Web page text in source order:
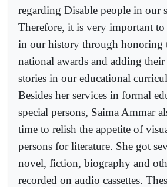
regarding Disable people in our
Therefore, it is very important
in our history through honoring
national awards and adding
stories in our educational
Besides her services in formal
special persons, Saima Ammar
time to relish the appetite of
persons for literature. She got
novel, fiction, biography and
recorded on audio cassettes.